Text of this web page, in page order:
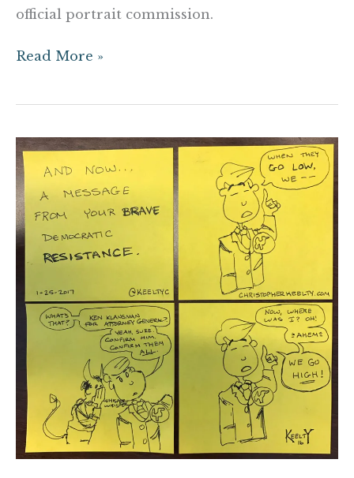
official portrait commission.
Read More »
The
Democratic
Resistance